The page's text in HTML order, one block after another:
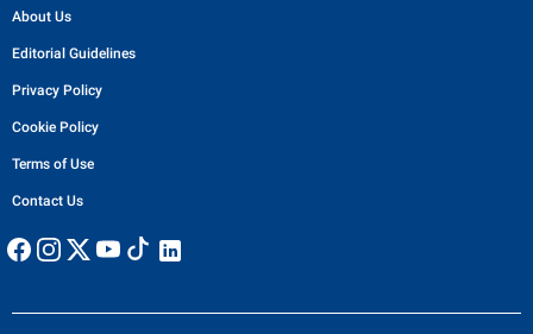
About Us
Editorial Guidelines
Privacy Policy
Cookie Policy
Terms of Use
Contact Us